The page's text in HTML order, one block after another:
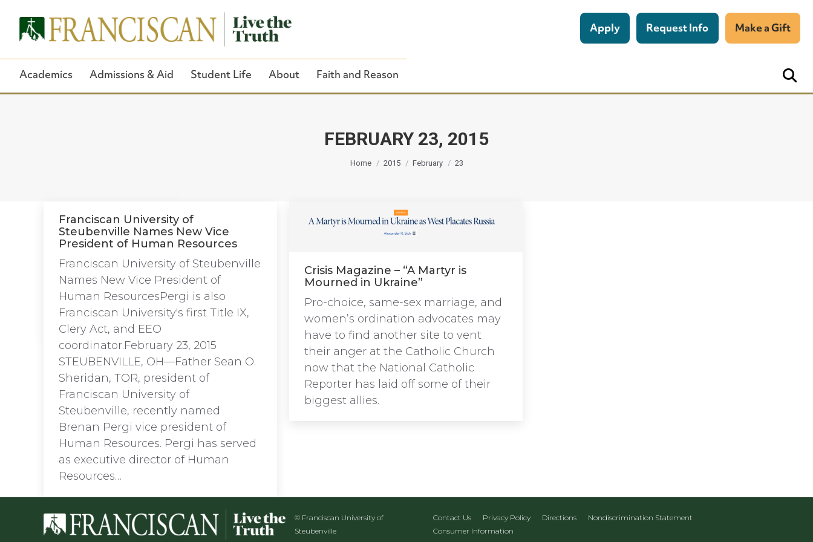
FEBRUARY 23, 2015
You are here:
Home 2015 February 23
Close Search
Apply Request Info Make a Gift
Academics Admissions & Aid Student Life About Faith and Reason
Franciscan University of
Steubenville Names New Vice
President of Human Resources
Franciscan University of Steubenville
Names New Vice President of
Human ResourcesPergi is also
Franciscan University's first Title IX,
Clery Act, and EEO
coordinator.February 23, 2015
STEUBENVILLE, OH—Father Sean O.
Sheridan, TOR, president of
Franciscan University of
Steubenville, recently named
Brenan Pergi vice president of
Human Resources. Pergi has served
as executive director of Human
Resources…
Crisis Magazine – “A Martyr is
Mourned in Ukraine”
Pro-choice, same-sex marriage, and
women’s ordination advocates may
have to find another site to vent
their anger at the Catholic Church
now that the National Catholic
Reporter has laid off some of their
biggest allies.
© Franciscan University of
Steubenville
Contact Us Privacy Policy Directions
Nondiscrimination Statement
Consumer Information